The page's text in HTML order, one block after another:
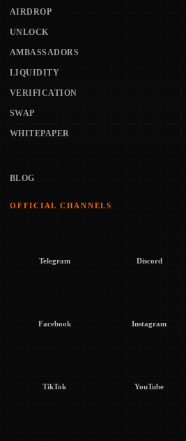
AIRDROP
UNLOCK
AMBASSADORS
LIQUIDITY
VERIFICATION
SWAP
WHITEPAPER
BLOG
OFFICIAL CHANNELS
Telegram Discord
Facebook Instagram
TikTok YouTube